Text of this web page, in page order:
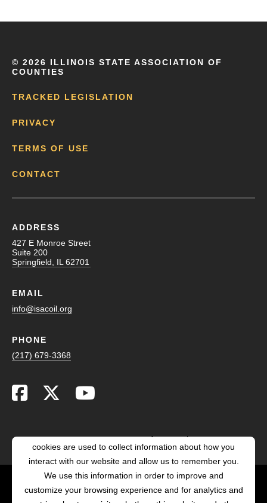
© 2026 ILLINOIS STATE ASSOCIATION OF
COUNTIES
TRACKED LEGISLATION
PRIVACY
TERMS OF USE
CONTACT
ADDRESS
427 E Monroe Street
Suite 200
Springfield, IL 62701
EMAIL
info@isacoil.org
PHONE
(217) 679-3368
POWERED BY LRS
cookies are used to collect information about how you
interact with our website and allow us to remember you.
We use this information in order to improve and
customize your browsing experience and for analytics and